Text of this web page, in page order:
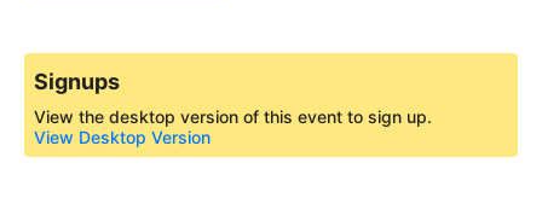
Signups
View the desktop version of this event to sign up.
View Desktop Version